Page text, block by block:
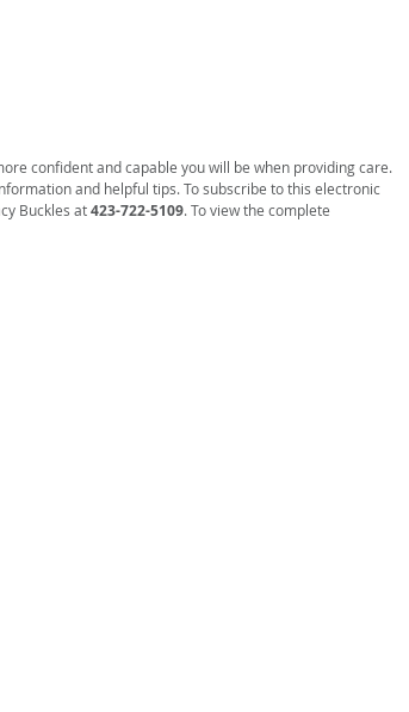
confident and capable you will be when providing care.
and helpful tips. To subscribe to this electronic
Buckles at423-722-5109. To view the complete